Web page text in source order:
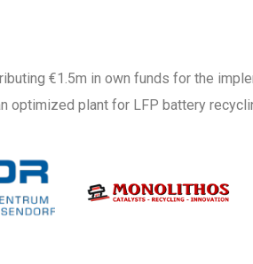
€1.5m in own funds for the
optimized plant for LFP battery